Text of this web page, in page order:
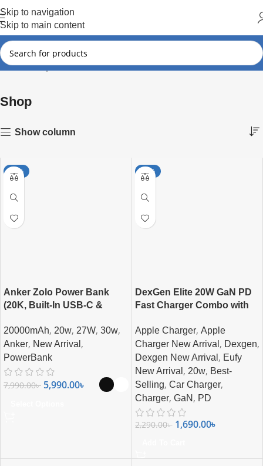
Skip to navigation
Skip to main content
Home Shop Showing 1–15 of 297 results
Shop
Show column
-25%
Anker Zolo Power Bank
(20K, Built-In USB-C &
Charging 20000mAh MFi
Certified Power Bank
20000mAh, 20w, 27W, 30w,
Anker, New Arrival ,
PowerBank
7,990.00৳ 5,990.00৳
-26%
DexGen Elite 20W GaN PD
Fast Charger Combo with
Super Fast Charging
Apple Charger, Apple
Charger New Arrival , Dexgen,
Dexgen New Arrival , Eufy
New Arrival , 20w, Best-
Selling, Car Charger,
Charger, GaN , PD
2,290.00৳ 1,690.00৳